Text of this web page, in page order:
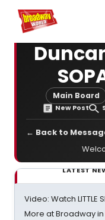
Home For You
Main Board
New Post
← Back to
LATEST
Video: Watch LITTLE
More at Broadway